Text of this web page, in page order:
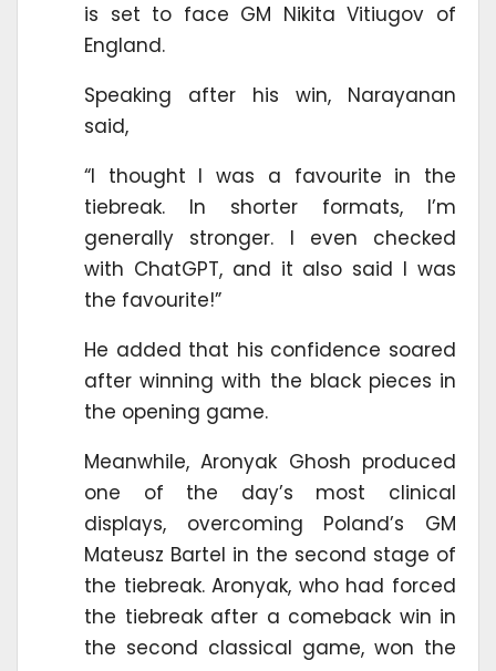
is set to face GM Nikita Vitiugov of
England.
Speaking after his win, Narayanan
said,
“I thought I was a favourite in the
tiebreak. In shorter formats, I’m
generally stronger. I even checked
with ChatGPT, and it also said I was
the favourite!”
He added that his confidence soared
after winning with the black pieces in
the opening game.
Meanwhile, Aronyak Ghosh produced
one of the day’s most clinical
displays, overcoming Poland’s GM
Mateusz Bartel in the second stage of
the tiebreak. Aronyak, who had forced
the tiebreak after a comeback win in
the second classical game, won the